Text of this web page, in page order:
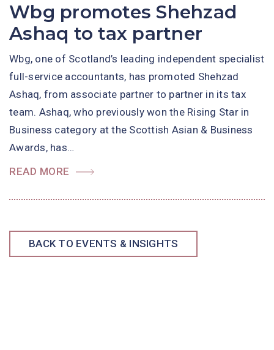
Wbg promotes Shehzad
Ashaq to tax partner
Wbg, one of Scotland’s leading independent specialist
full-service accountants, has promoted Shehzad
Ashaq, from associate partner to partner in its tax
team. Ashaq, who previously won the Rising Star in
Business category at the Scottish Asian & Business
Awards, has…
READ MORE
BACK TO EVENTS & INSIGHTS